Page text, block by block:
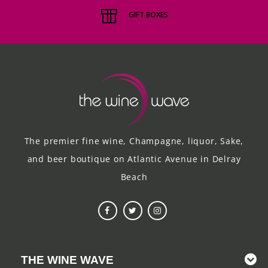
are for in-
hand-
delivery.*
GIFT BOXES
The premier fine wine, Champagne, liquor, Sake,
and beer boutique on Atlantic Avenue in Delray
Beach
THE WINE WAVE